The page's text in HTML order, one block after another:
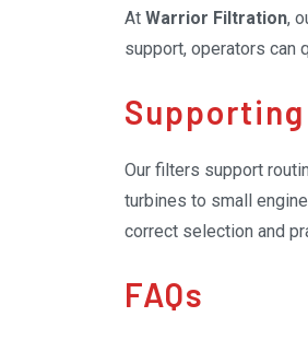
At Warrior Filtration,
support, operators can
Our filters support
turbines to small
correct selection and
FAQs